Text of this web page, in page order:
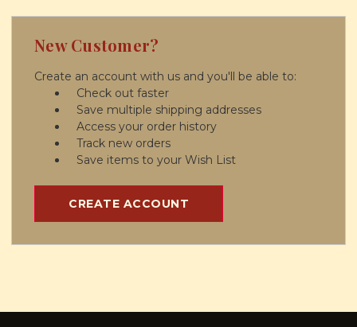
New Customer?
Create an account with us and you'll be able to:
Check out faster
Save multiple shipping addresses
Access your order history
Track new orders
Save items to your Wish List
CREATE ACCOUNT